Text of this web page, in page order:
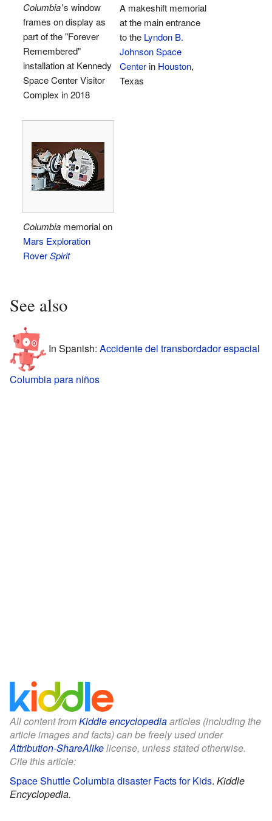
Columbia's window
frames on display as
part of the "Forever
Remembered"
installation at Kennedy
Space Center Visitor
Complex in 2018
A makeshift memorial
at the main entrance
to the Lyndon B.
Johnson Space
Centerin Houston,
Texas
Columbia memorial on
Mars Exploration
RoverSpirit
See also
In Spanish: Accidente del transbordador espacial
Columbia para niños
All content fromKiddle encyclopediaarticles (including the
article images and facts) can be freely used under
Attribution-ShareAlikelicense, unless stated otherwise.
Cite this article:
Space Shuttle Columbia disaster Facts for Kids. Kiddle
Encyclopedia.